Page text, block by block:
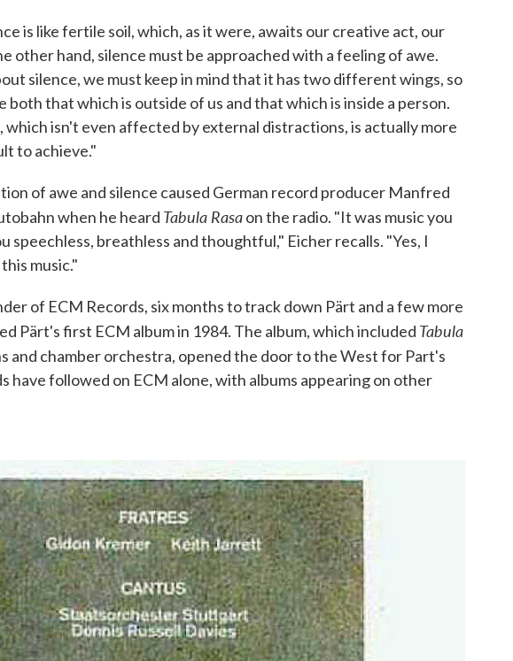
is like fertile soil, which, as it were, awaits our creative act, our
other hand, silence must be approached with a feeling of awe.
silence, we must keep in mind that it has two different wings, so
both that which is outside of us and that which is inside a person.
which isn't even affected by external distractions, is actually more
to achieve."
of awe and silence caused German record producer Manfred
when he heard Tabula Rasaon the radio. "It was music you
speechless, breathless and thoughtful," Eicher recalls. "Yes, I
music."
of ECM Records, six months to track down Pärt and a few more
Pärt's first ECM album in 1984. The album, which included Tabula
and chamber orchestra, opened the door to the West for Part's
have followed on ECM alone, with albums appearing on other